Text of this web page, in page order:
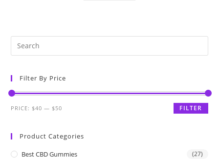
Filter By Price
FILTER
PRICE: $40 — $50
Product Categories
Best CBD Gummies (27)